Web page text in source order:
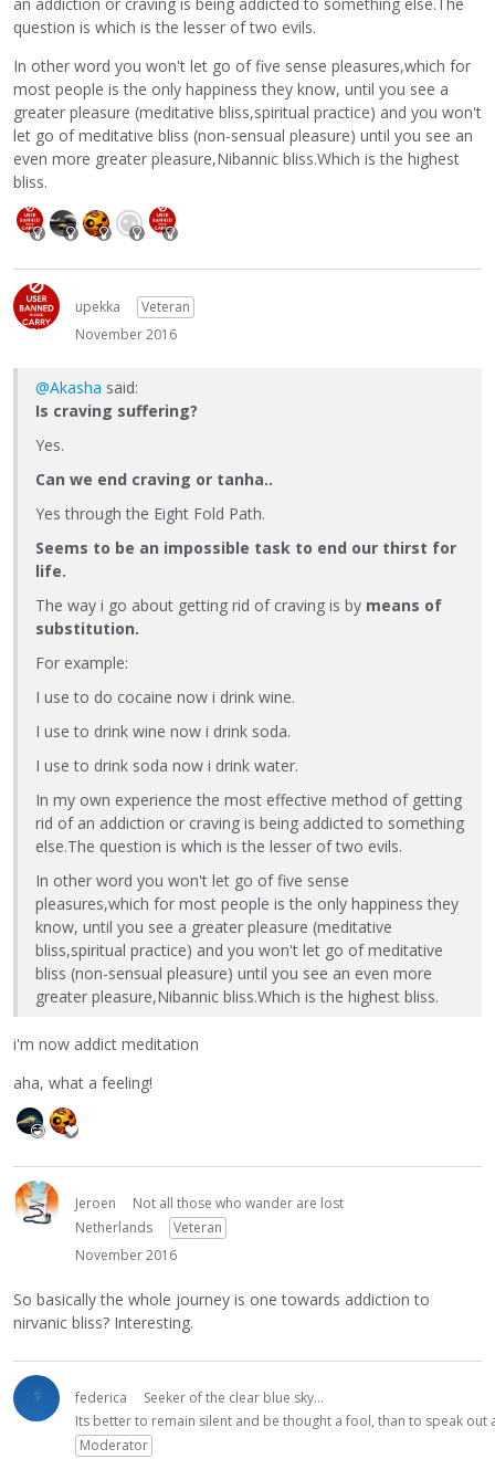
question is which is the lesser of two evils.
In other word you won't let go of five sense pleasures,which for
most people is the only happiness they know, until you see a
greater pleasure (meditative bliss,spiritual practice) and you won't
let go of meditative bliss (non-sensual pleasure) until you see an
even more greater pleasure,Nibannic bliss.Which is the highest
bliss.
upekka
Veteran
November 2016
@Akasha said:
Is craving suffering?
Yes.
Can we end craving or tanha..
Yes through the Eight Fold Path.
Seems to be an impossible task to end our thirst for
life.
The way i go about getting rid of craving is by means of
substitution.
For example:
I use to do cocaine now i drink wine.
I use to drink wine now i drink soda.
I use to drink soda now i drink water.
In my own experience the most effective method of getting
rid of an addiction or craving is being addicted to something
else.The question is which is the lesser of two evils.
In other word you won't let go of five sense
pleasures,which for most people is the only happiness they
know, until you see a greater pleasure (meditative
bliss,spiritual practice) and you won't let go of meditative
bliss (non-sensual pleasure) until you see an even more
greater pleasure,Nibannic bliss.Which is the highest bliss.
i'm now addict meditation
aha, what a feeling!
Jeroen
Not all those who wander are lost
Netherlands
Veteran
November 2016
So basically the whole journey is one towards addiction to
nirvanic bliss? Interesting.
federica
Seeker of the clear blue sky...
Its better to remain silent and be thought a fool, than to speak
Moderator